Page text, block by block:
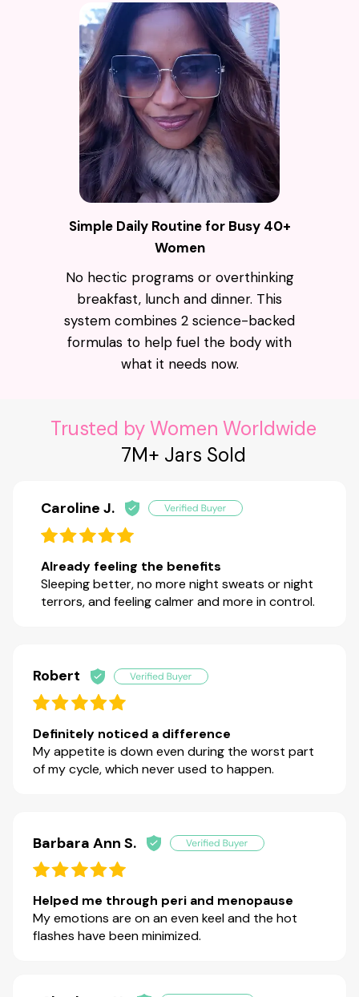
Simple Daily Routine for Busy 40+
Women
No hectic programs or overthinking
breakfast, lunch and dinner. This
system combines 2 science-backed
formulas to help fuel the body with
what it needs now.
Trusted by Women Worldwide
7M+ Jars Sold
Caroline J.
Already feeling the benefits
Sleeping better, no more night sweats or night
terrors, and feeling calmer and more in control.
Robert
Definitely noticed a difference
My appetite is down even during the worst part
of my cycle, which never used to happen.
Barbara Ann S.
Helped me through peri and menopause
My emotions are on an even keel and the hot
flashes have been minimized.